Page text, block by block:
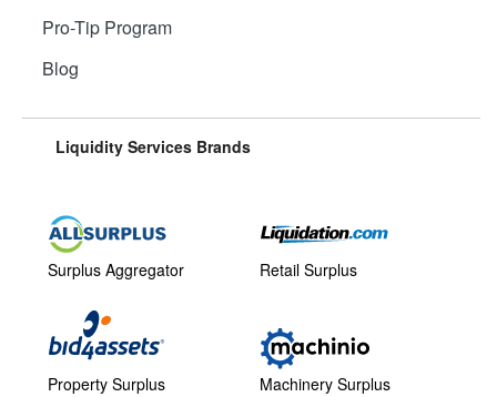
Pro-Tip Program
Blog
Liquidity Services Brands
Surplus Aggregator
Property Surplus
Retail Surplus
Machinery Surplus